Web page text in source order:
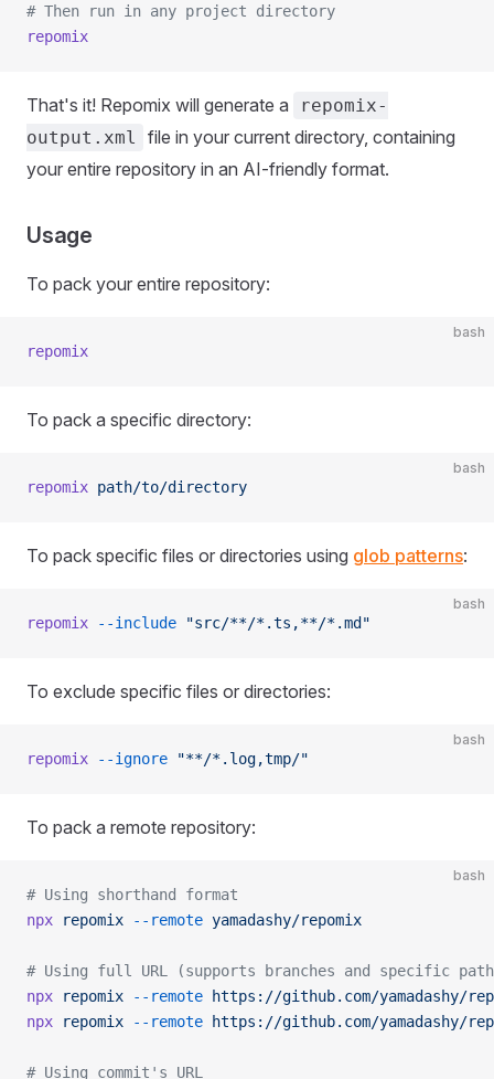
# Then run in any project directory
repomix
That's it! Repomix will generate a
repomix-
output.xml
file in your current directory, containing
your entire repository in an AI-friendly format.
Usage
To pack your entire repository:
bash
repomix
To pack a specific directory:
bash
repomix path/to/directory
To pack specific files or directories using glob patterns:
bash
repomix --include "src/**/*.ts,**/*.md"
To exclude specific files or directories:
bash
repomix --ignore "**/*.log,tmp/"
To pack a remote repository:
bash
# Using shorthand format
npx repomix --remote yamadashy/repomix
# Using full URL (supports branches and specific
npx repomix --remote https://github.com/yamadashy/
npx repomix --remote https://github.com/yamadashy/
# Using commit's URL